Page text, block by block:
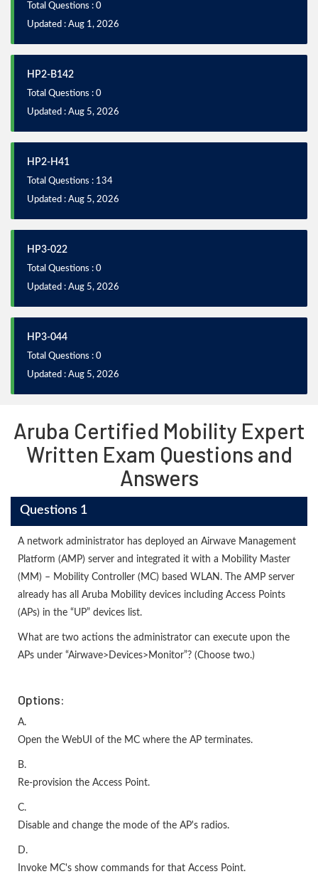
Total Questions : 0
Updated : Aug 1, 2026
HP2-B142
Total Questions : 0
Updated : Aug 5, 2026
HP2-H41
Total Questions : 134
Updated : Aug 5, 2026
HP3-022
Total Questions : 0
Updated : Aug 5, 2026
HP3-044
Total Questions : 0
Updated : Aug 5, 2026
Aruba Certified Mobility Expert
Written Exam Questions and
Answers
Questions 1
A network administrator has deployed an Airwave Management
Platform (AMP) server and integrated it with a Mobility Master
(MM) – Mobility Controller (MC) based WLAN. The AMP server
already has all Aruba Mobility devices including Access Points
(APs) in the “UP” devices list.
What are two actions the administrator can execute upon the
APs under “Airwave>Devices>Monitor”? (Choose two.)
Options:
A.
Open the WebUI of the MC where the AP terminates.
B.
Re-provision the Access Point.
C.
Disable and change the mode of the AP's radios.
D.
Invoke MC's show commands for that Access Point.